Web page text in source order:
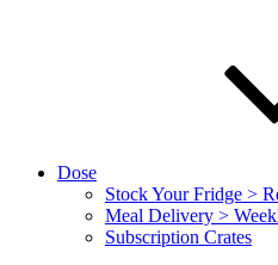
Dose
Stock Your Fridge >
Meal Delivery >
Subscription Crates